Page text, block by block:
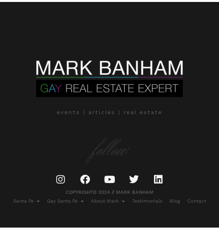
events | articles | real estate
follow
COPYRIGHT© 2024 // MARK BANHAM
Santa Fe
Gay Santa Fe About Mark Testimonials Blog Contact